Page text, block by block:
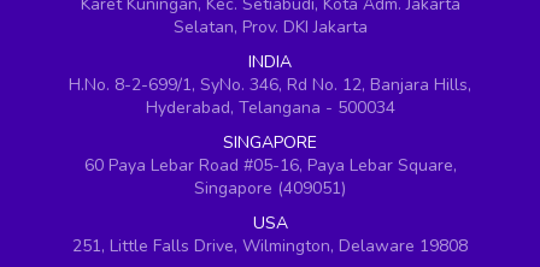
Selatan, Prov. DKI Jakarta
INDIA
H.No. 8-2-699/1, SyNo. 346, Rd No. 12, Banjara Hills,
Hyderabad, Telangana - 500034
SINGAPORE
60 Paya Lebar Road #05-16, Paya Lebar Square,
Singapore (409051)
USA
251, Little Falls Drive, Wilmington, Delaware 19808